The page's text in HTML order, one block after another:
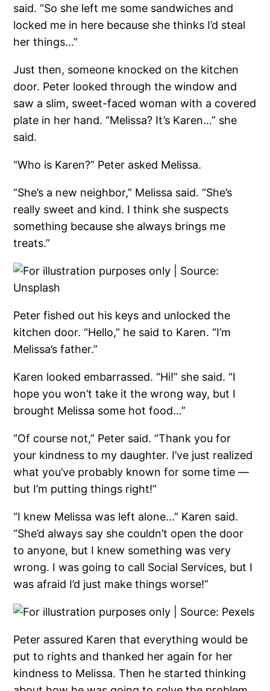
said. “So she left me some sandwiches and
locked me in here because she thinks I’d steal
her things…”
Just then, someone knocked on the kitchen
door. Peter looked through the window and
saw a slim, sweet-faced woman with a covered
plate in her hand. “Melissa? It’s Karen…” she
said.
“Who is Karen?” Peter asked Melissa.
“She’s a new neighbor,” Melissa said. “She’s
really sweet and kind. I think she suspects
something because she always brings me
treats.”
Peter fished out his keys and unlocked the
kitchen door. “Hello,” he said to Karen. “I’m
Melissa’s father.”
Karen looked embarrassed. “Hi!” she said. “I
hope you won’t take it the wrong way, but I
brought Melissa some hot food…”
“Of course not,” Peter said. “Thank you for
your kindness to my daughter. I’ve just realized
what you’ve probably known for some time —
but I’m putting things right!”
“I knew Melissa was left alone…” Karen said.
“She’d always say she couldn’t open the door
to anyone, but I knew something was very
wrong. I was going to call Social Services, but I
was afraid I’d just make things worse!”
Peter assured Karen that everything would be
put to rights and thanked her again for her
kindness to Melissa. Then he started thinking